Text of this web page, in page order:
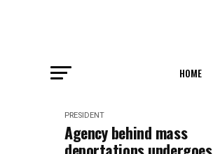
HOME
PRESIDENT
Agency behind mass